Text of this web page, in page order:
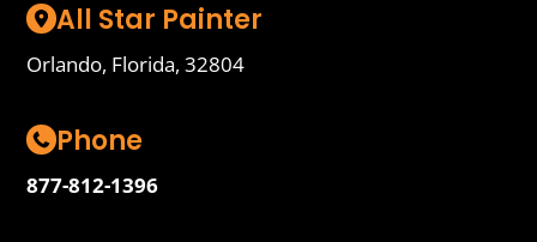
All Star Painter
Orlando, Florida, 32804
Phone
877-812-1396